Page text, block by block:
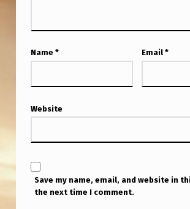
Name * Email *
Website
Save my name, email, and website in
the next time I comment.